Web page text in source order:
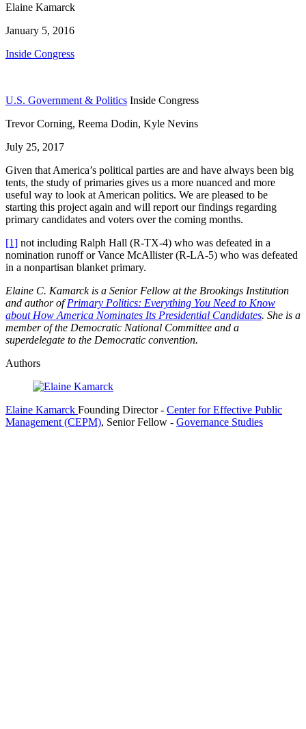
Elaine Kamarck
January 5, 2016
Inside Congress
U.S. Government & Politics Inside Congress
Trevor Corning, Reema Dodin, Kyle Nevins
July 25, 2017
Given that America’s political parties are and have always been big
tents, the study of primaries gives us a more nuanced and more
useful way to look at American politics. We are pleased to be
starting this project again and will report our findings regarding
primary candidates and voters over the coming months.
[1] not including Ralph Hall (R-TX-4) who was defeated in a
nomination runoff or Vance McAllister (R-LA-5) who was defeated
in a nonpartisan blanket primary.
Elaine C. Kamarck is a Senior Fellow at the Brookings Institution
and author ofPrimary Politics: Everything You Need to Know
about How America Nominates Its Presidential Candidates. She is a
member of the Democratic National Committee and a
superdelegate to the Democratic convention.
Authors
Elaine Kamarck Founding Director- Center for Effective Public
Management (CEPM), Senior Fellow - Governance Studies